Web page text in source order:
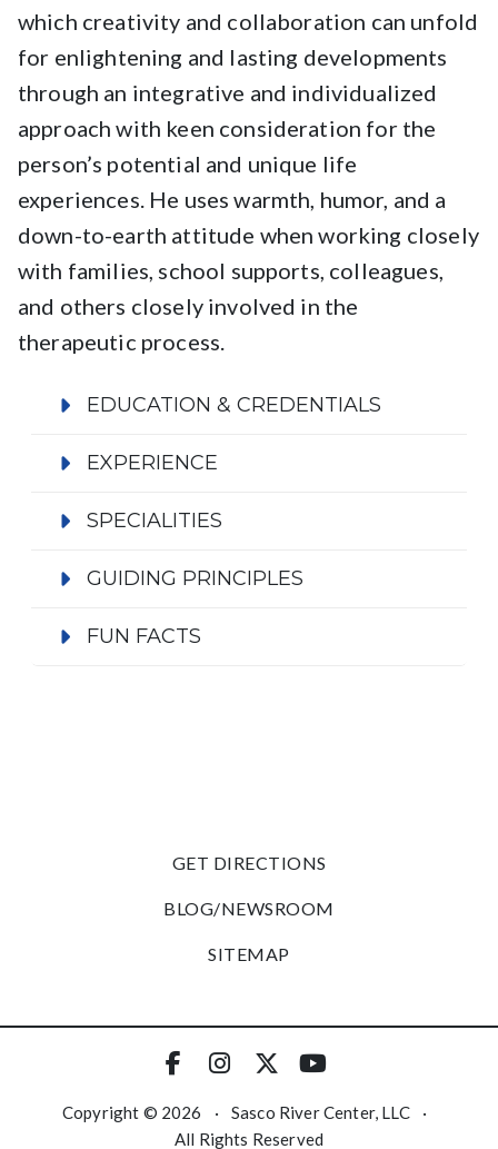
which creativity and collaboration can unfold
for enlightening and lasting developments
through an integrative and individualized
approach with keen consideration for the
person’s potential and unique life
experiences. He uses warmth, humor, and a
down-to-earth attitude when working closely
with families, school supports, colleagues,
and others closely involved in the
therapeutic process.
EDUCATION & CREDENTIALS
EXPERIENCE
SPECIALITIES
GUIDING PRINCIPLES
FUN FACTS
GET DIRECTIONS
BLOG/NEWSROOM
SITEMAP
Copyright © 2026 · Sasco River Center, LLC
·
All Rights Reserved